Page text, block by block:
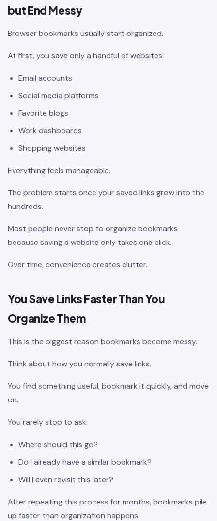
but End Messy
Browser bookmarks usually start organized.
At first, you save only a handful of websites:
Email accounts
Social media platforms
Favorite blogs
Work dashboards
Shopping websites
Everything feels manageable.
The problem starts once your saved links grow into the
hundreds.
Most people never stop to organize bookmarks
because saving a website only takes one click.
Over time, convenience creates clutter.
You Save Links Faster Than You
Organize Them
This is the biggest reason bookmarks become messy.
Think about how you normally save links.
You find something useful, bookmark it quickly, and move
on.
You rarely stop to ask:
Where should this go?
Do I already have a similar bookmark?
Will I even revisit this later?
After repeating this process for months, bookmarks pile
up faster than organization happens.